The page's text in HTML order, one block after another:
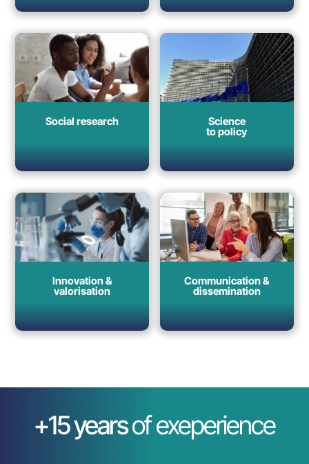
Social research Science
to policy
Innovation &
valorisation
Communication &
dissemination
+15 yearsof exeperience